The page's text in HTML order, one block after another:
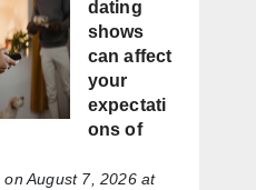
dating
shows
can affect
your
expectati
ons of
on August 7, 2026 at